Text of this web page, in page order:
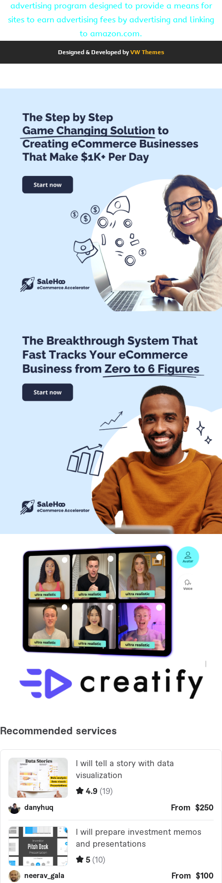
advertising program designed to provide a means for
sites to earn advertising fees by advertising and linking
to amazon.com.
Designed & Developed byVW Themes